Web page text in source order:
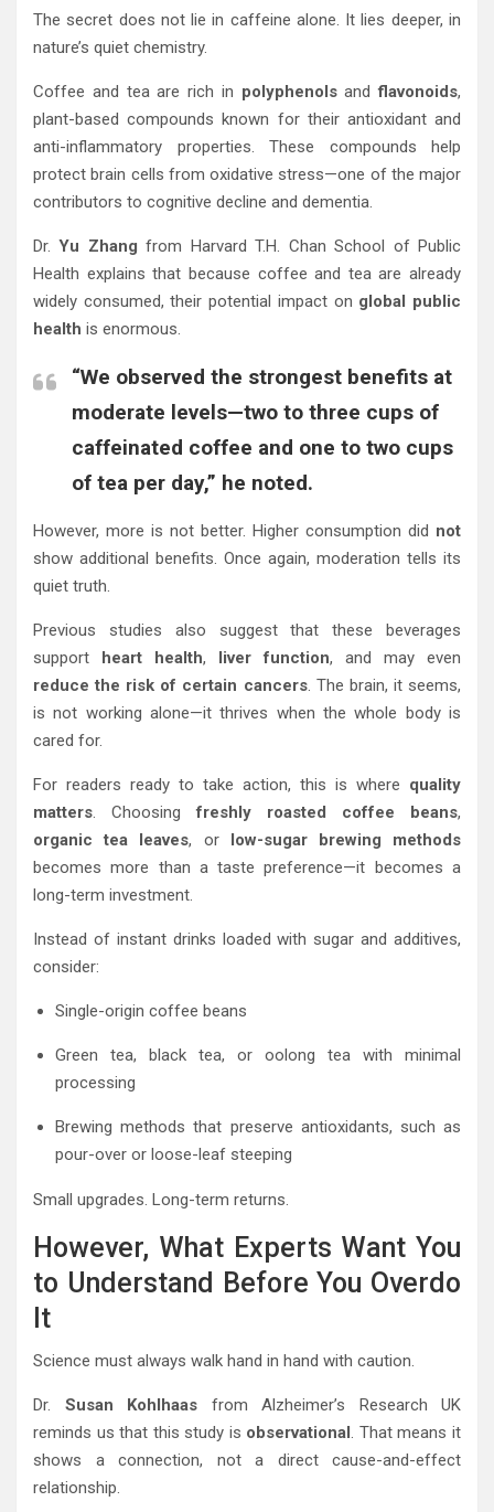
The secret does not lie in caffeine alone. It lies deeper, in
nature’s quiet chemistry.
Coffee and tea are rich in polyphenolsandflavonoids,
plant-based compounds known for their antioxidant and
anti-inflammatory properties. These compounds help
protect brain cells from oxidative stress—one of the major
contributors to cognitive decline and dementia.
Dr.Yu Zhang from Harvard T.H. Chan School of Public
Health explains that because coffee and tea are already
widely consumed, their potential impact on global public
health is enormous.
“We observed the strongest benefits at
moderate levels—two to three cups of
caffeinated coffee and one to two cups
of tea per day,” he noted.
However, more is not better. Higher consumption did not
show additional benefits. Once again, moderation tells its
quiet truth.
Previous studies also suggest that these beverages
support heart health, liver function, and may even
reduce the risk of certain cancers. The brain, it seems,
is not working alone—it thrives when the whole body is
cared for.
For readers ready to take action, this is where quality
matters. Choosingfreshly roasted coffee beans,
organic tea leaves, or low-sugar brewing methods
becomes more than a taste preference—it becomes a
long-term investment.
Instead of instant drinks loaded with sugar and additives,
consider:
Single-origin coffee beans
Green tea, black tea, or oolong tea with minimal
processing
Brewing methods that preserve antioxidants, such as
pour-over or loose-leaf steeping
Small upgrades. Long-term returns.
However, What Experts Want You
to Understand Before You Overdo
It
Science must always walk hand in hand with caution.
Dr. Susan Kohlhaas from Alzheimer’s Research UK
reminds us that this study is observational. That means it
shows a connection, not a direct cause-and-effect
relationship.